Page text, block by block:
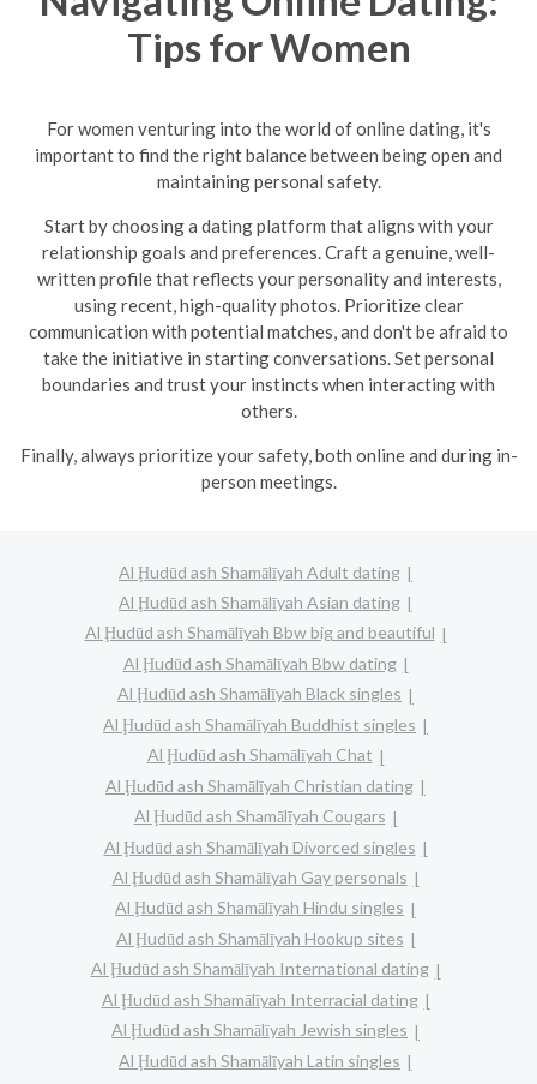
Tips for Women
For women venturing into the world of online dating, it's
important to find the right balance between being open and
maintaining personal safety.
Start by choosing a dating platform that aligns with your
relationship goals and preferences. Craft a genuine, well-
written profile that reflects your personality and interests,
using recent, high-quality photos. Prioritize clear
communication with potential matches, and don't be afraid to
take the initiative in starting conversations. Set personal
boundaries and trust your instincts when interacting with
others.
Finally, always prioritize your safety, both online and during in-
person meetings.
Al Ḩudūd ash Shamālīyah Adult dating
Al Ḩudūd ash Shamālīyah Asian dating
Al Ḩudūd ash Shamālīyah Bbw big and beautiful
Al Ḩudūd ash Shamālīyah Bbw dating
Al Ḩudūd ash Shamālīyah Black singles
Al Ḩudūd ash Shamālīyah Buddhist singles
Al Ḩudūd ash Shamālīyah Chat
Al Ḩudūd ash Shamālīyah Christian dating
Al Ḩudūd ash Shamālīyah Cougars
Al Ḩudūd ash Shamālīyah Divorced singles
Al Ḩudūd ash Shamālīyah Gay personals
Al Ḩudūd ash Shamālīyah Hindu singles
Al Ḩudūd ash Shamālīyah Hookup sites
Al Ḩudūd ash Shamālīyah International dating
Al Ḩudūd ash Shamālīyah Interracial dating
Al Ḩudūd ash Shamālīyah Jewish singles
Al Ḩudūd ash Shamālīyah Latin singles